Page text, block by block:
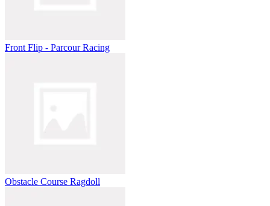
Front Flip - Parcour Racing
Obstacle Course Ragdoll